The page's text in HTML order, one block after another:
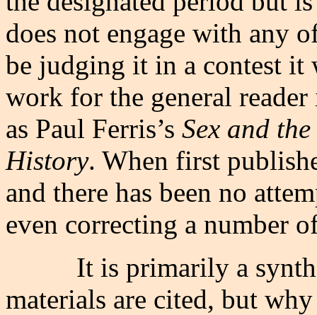
does not engage with any
be judging it in a contest it
work for the general
as Paul Ferris’s Sex and
History. When first
and there has been no
even correcting a number
It is primarily a
materials are cited, but